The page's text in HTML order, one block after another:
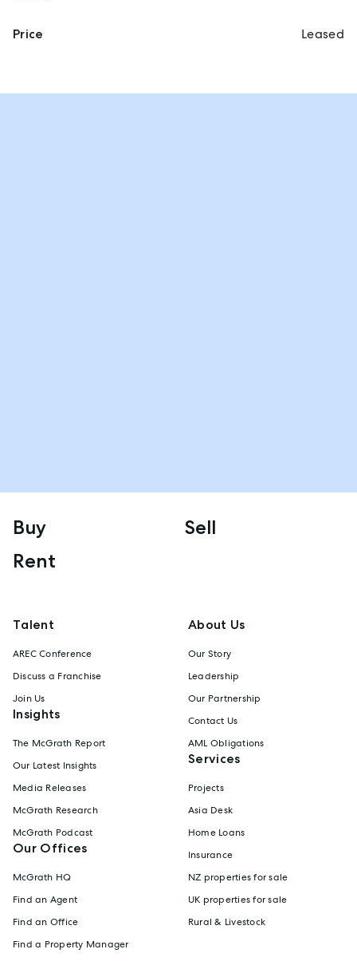
Price Leased
Buy
Sell
Rent
Talent
AREC Conference
Discuss a Franchise
Join Us
Insights
The McGrath Report
Our Latest Insights
Media Releases
McGrath Research
McGrath Podcast
Our Offices
McGrath HQ
Find an Agent
Find an Office
Find a Property Manager
About Us
Our Story
Leadership
Our Partnership
Contact Us
AML Obligations
Services
Projects
Asia Desk
Home Loans
Insurance
NZ properties for sale
UK properties for sale
Rural & Livestock